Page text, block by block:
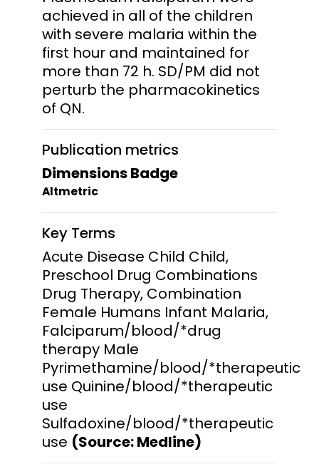
achieved in all of the children
with severe malaria within the
first hour and maintained for
more than 72 h. SD/PM did not
perturb the pharmacokinetics
of QN.
Publication metrics
Dimensions Badge
Altmetric
Key Terms
Acute Disease Child Child,
Preschool Drug Combinations
Drug Therapy, Combination
Female Humans Infant Malaria,
Falciparum/blood/*drug
therapy Male
Pyrimethamine/blood/*therapeutic
use Quinine/blood/*therapeutic
use
Sulfadoxine/blood/*therapeutic
use (Source: Medline)